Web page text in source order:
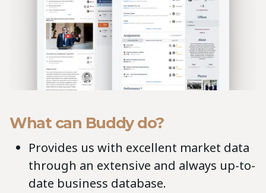
What can Buddy do?
Provides us with excellent market data
through an extensive and always up-to-
date business database.